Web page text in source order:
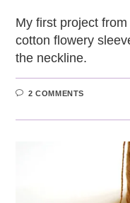
My first project
cotton flowery
the neckline.
2 COMMENTS